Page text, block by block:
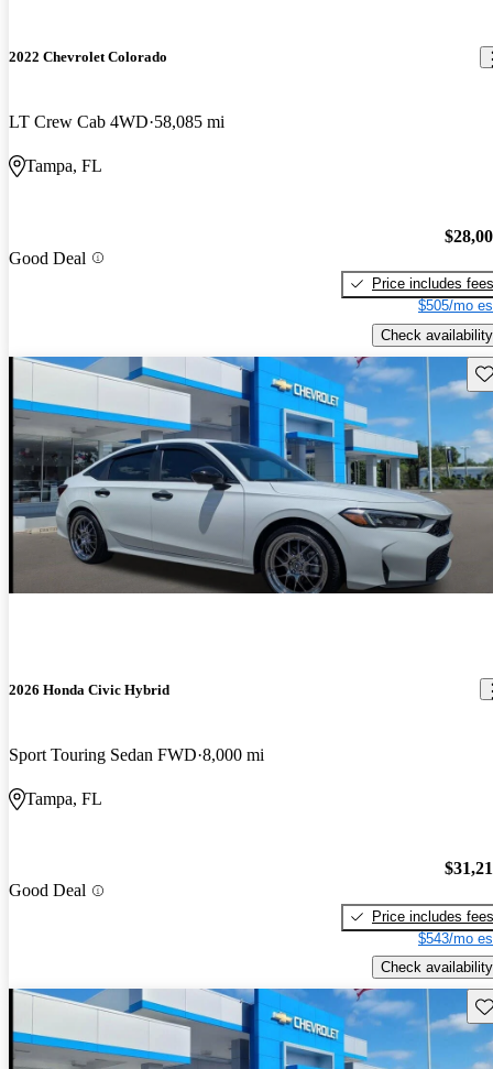
2022 Chevrolet Colorado
LT Crew Cab 4WD 58,085 mi
Tampa, FL
Good Deal
Price includes fees
$505/mo
Check availability
2026 Honda Civic Hybrid
Sport Touring Sedan FWD 8,000 mi
Tampa, FL
Good Deal
Price includes fees
$543/mo
Check availability